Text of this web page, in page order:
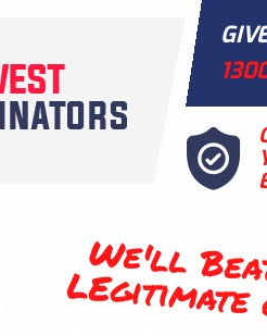
We'll
LEgitimate